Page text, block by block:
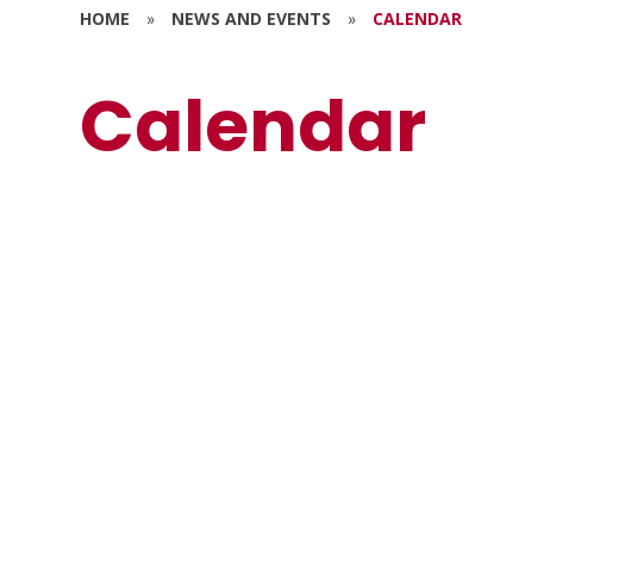
HOME » NEWS AND EVENTS » CALENDAR
Calendar